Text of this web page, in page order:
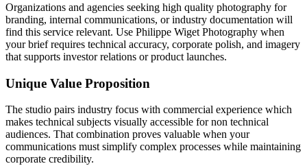
Organizations and agencies seeking high quality photography for
branding, internal communications, or industry documentation will
find this service relevant. Use Philippe Wiget Photography when
your brief requires technical accuracy, corporate polish, and imagery
that supports investor relations or product launches.
Unique Value Proposition
The studio pairs industry focus with commercial experience which
makes technical subjects visually accessible for non technical
audiences. That combination proves valuable when your
communications must simplify complex processes while maintaining
corporate credibility.